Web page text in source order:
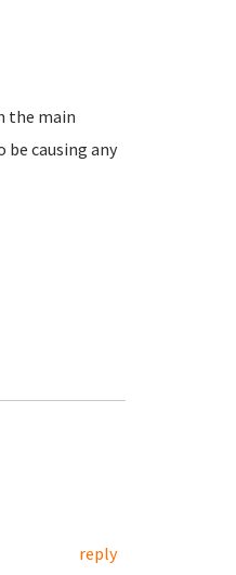
the main
causing any
reply